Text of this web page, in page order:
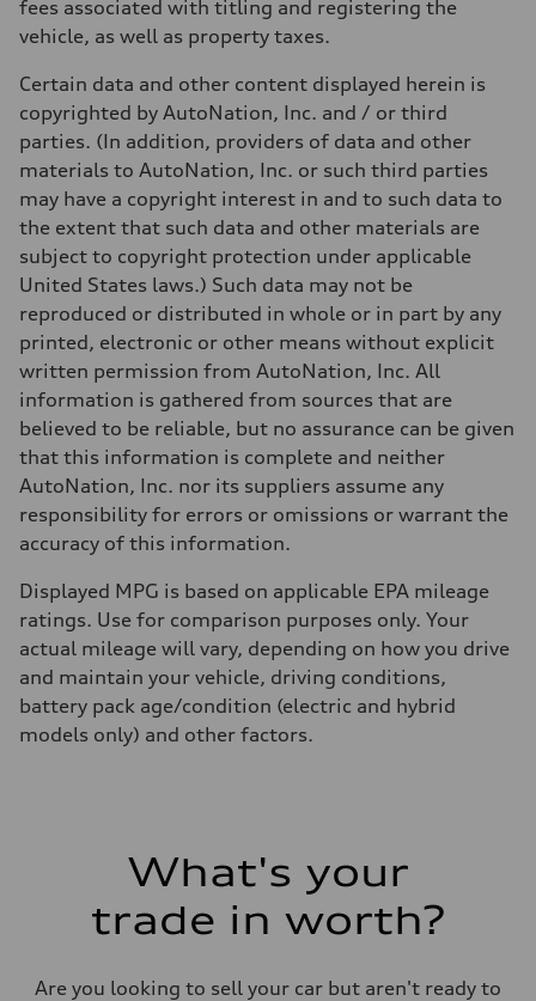
fees associated with titling and registering the
vehicle, as well as property taxes.
Certain data and other content displayed herein is
copyrighted by AutoNation, Inc. and / or third
parties. (In addition, providers of data and other
materials to AutoNation, Inc. or such third parties
may have a copyright interest in and to such data to
the extent that such data and other materials are
subject to copyright protection under applicable
United States laws.) Such data may not be
reproduced or distributed in whole or in part by any
printed, electronic or other means without explicit
written permission from AutoNation, Inc. All
information is gathered from sources that are
believed to be reliable, but no assurance can be given
that this information is complete and neither
AutoNation, Inc. nor its suppliers assume any
responsibility for errors or omissions or warrant the
accuracy of this information.
Displayed MPG is based on applicable EPA mileage
ratings. Use for comparison purposes only. Your
actual mileage will vary, depending on how you drive
and maintain your vehicle, driving conditions,
battery pack age/condition (electric and hybrid
models only) and other factors.
What's your
trade in worth?
Are you looking to sell your car but aren't ready to